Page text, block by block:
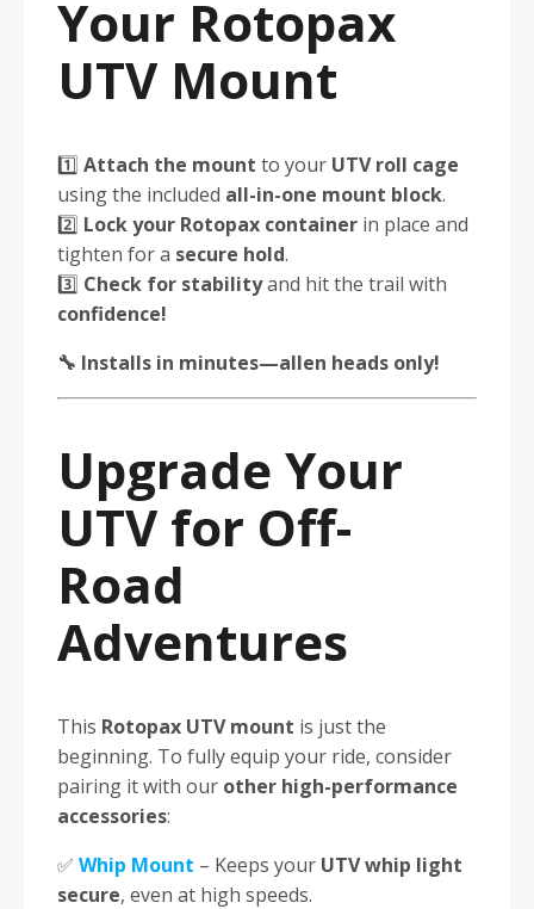
Your Rotopax
UTV Mount
1️⃣ Attach the mount to your UTV roll cage
using the included all-in-one mount block.
2️⃣ Lock your Rotopax container in place and
tighten for a secure hold.
3️⃣ Check for stabilityand hit the trail with
confidence!
🔧 Installs in minutes—allen heads only!
Upgrade Your
UTV for Off-
Road
Adventures
This Rotopax UTV mount is just the
beginning. To fully equip your ride, consider
pairing it with our other high-performance
accessories:
✅ Whip Mount – Keeps your UTV whip light
secure, even at high speeds.